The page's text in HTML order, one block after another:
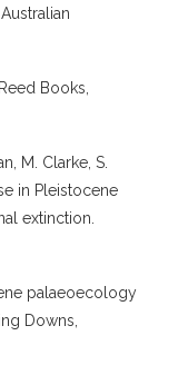
Books,
M. Clarke, S.
in Pleistocene
extinction.
palaeoecology
Downs,